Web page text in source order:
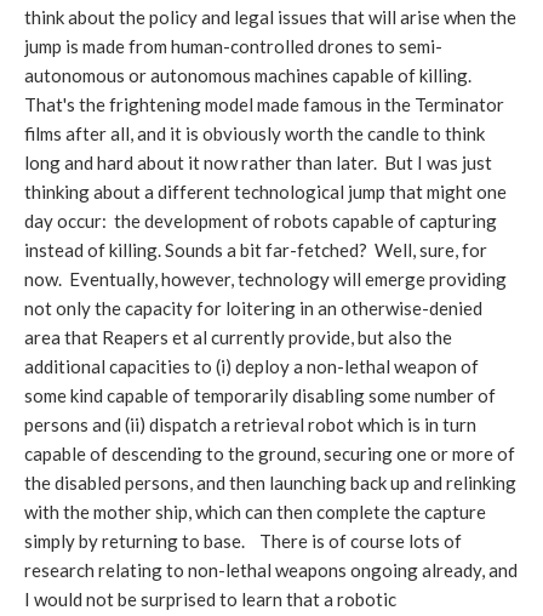
think about the policy and legal issues that will arise when the
jump is made from human-controlled drones to semi-
autonomous or autonomous machines capable of killing.
That's the frightening model made famous in the Terminator
films after all, and it is obviously worth the candle to think
long and hard about it now rather than later. But I was just
thinking about a different technological jump that might one
day occur: the development of robots capable of capturing
instead of killing. Sounds a bit far-fetched? Well, sure, for
now. Eventually, however, technology will emerge providing
not only the capacity for loitering in an otherwise-denied
area that Reapers et al currently provide, but also the
additional capacities to (i) deploy a non-lethal weapon of
some kind capable of temporarily disabling some number of
persons and (ii) dispatch a retrieval robot which is in turn
capable of descending to the ground, securing one or more of
the disabled persons, and then launching back up and relinking
with the mother ship, which can then complete the capture
simply by returning to base. There is of course lots of
research relating to non-lethal weapons ongoing already, and
I would not be surprised to learn that a robotic